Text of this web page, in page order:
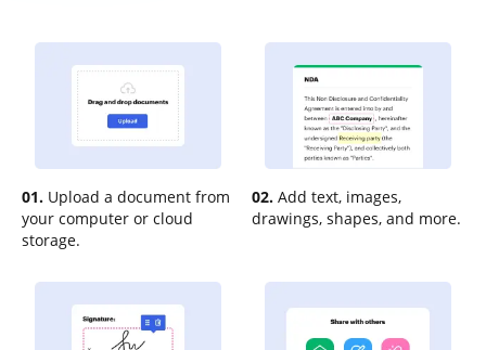
01. Upload a document from
your computer or cloud
storage.
02. Add text, images,
drawings, shapes, and more.